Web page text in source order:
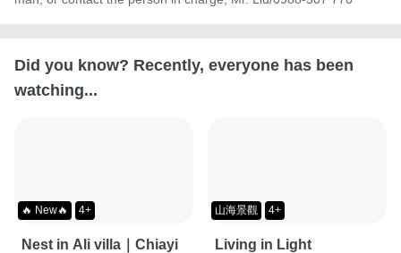
Did you know? Recently, everyone has been
watching...
🔥 New🔥 4+
Nest in Ali villa｜Chiayi
山海景觀 4+
Living in Light